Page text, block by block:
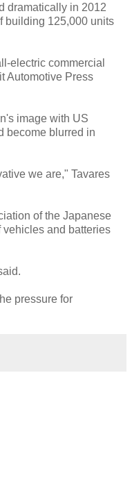
dramatically in 2012
building 125,000 units
electric commercial
Automotive Press
image with US
become blurred in
we are," Tavares
of the Japanese
and batteries
pressure for